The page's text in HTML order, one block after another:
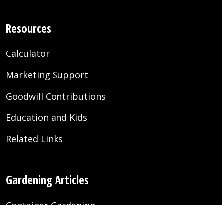
Resources
Calculator
Marketing Support
Goodwill Contributions
Education and Kids
Related Links
Gardening Articles